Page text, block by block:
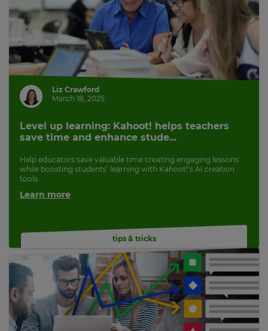
Liz Crawford
March 18, 2025
Level up learning: Kahoot! helps teachers
save time and enhance stude...
Help educators save valuable time creating engaging lessons
while boosting students’ learning with Kahoot!’s AI creation
tools.
Learn more
tips & tricks
across
the
site.
Cancel
Save
Settings